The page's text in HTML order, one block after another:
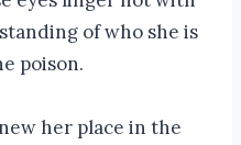
of who she is
poison.
her place in the